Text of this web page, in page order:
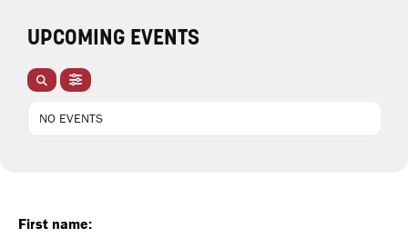
UPCOMING EVENTS
NO EVENTS
First name: